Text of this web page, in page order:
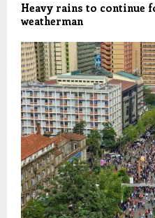
Heavy rains to continue
weatherman